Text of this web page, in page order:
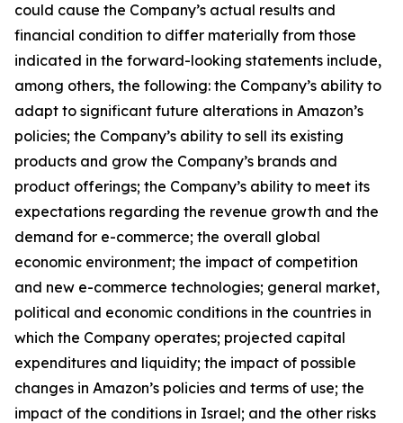
could cause the Company’s actual results and
financial condition to differ materially from those
indicated in the forward-looking statements include,
among others, the following: the Company’s ability to
adapt to significant future alterations in Amazon’s
policies; the Company’s ability to sell its existing
products and grow the Company’s brands and
product offerings; the Company’s ability to meet its
expectations regarding the revenue growth and the
demand for e-commerce; the overall global
economic environment; the impact of competition
and new e-commerce technologies; general market,
political and economic conditions in the countries in
which the Company operates; projected capital
expenditures and liquidity; the impact of possible
changes in Amazon’s policies and terms of use; the
impact of the conditions in Israel; and the other risks